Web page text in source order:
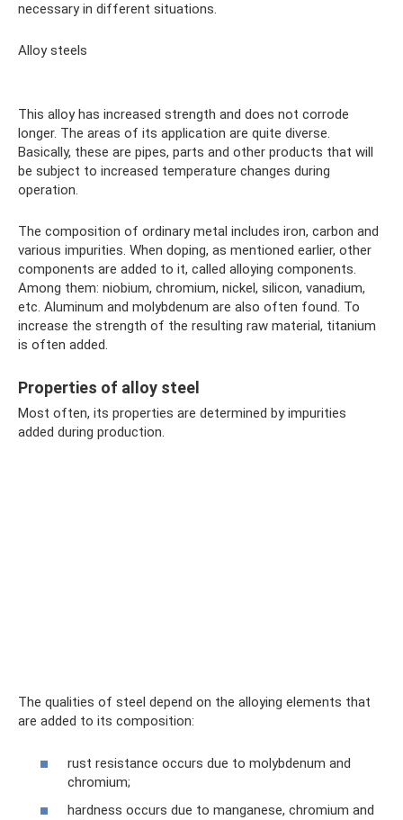
necessary in different situations.
Alloy steels
This alloy has increased strength and does not corrode
longer. The areas of its application are quite diverse.
Basically, these are pipes, parts and other products that will
be subject to increased temperature changes during
operation.
The composition of ordinary metal includes iron, carbon and
various impurities. When doping, as mentioned earlier, other
components are added to it, called alloying components.
Among them: niobium, chromium, nickel, silicon, vanadium,
etc. Aluminum and molybdenum are also often found. To
increase the strength of the resulting raw material, titanium
is often added.
Properties of alloy steel
Most often, its properties are determined by impurities
added during production.
The qualities of steel depend on the alloying elements that
are added to its composition:
rust resistance occurs due to molybdenum and
chromium;
hardness occurs due to manganese, chromium and